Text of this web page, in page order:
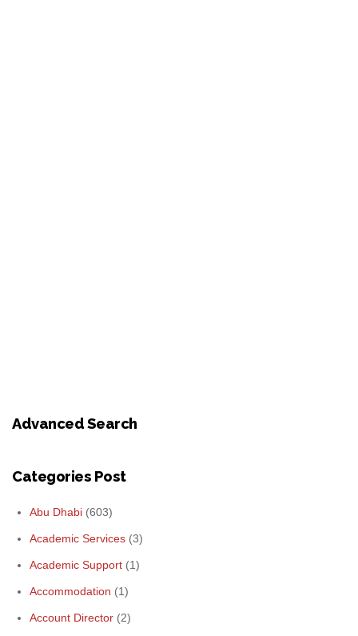
Advanced Search
Categories Post
Abu Dhabi (603)
Academic Services (3)
Academic Support (1)
Accommodation (1)
Account Director (2)